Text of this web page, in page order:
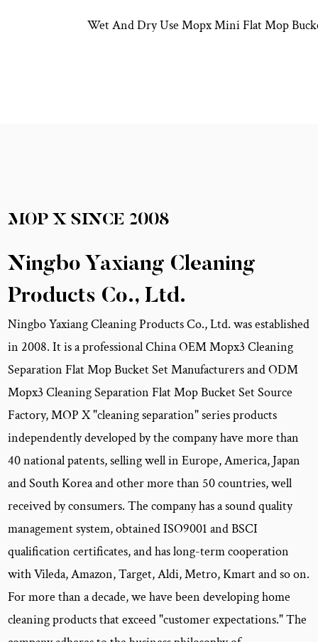
Wet And Dry Use Mopx Mini Flat Mop Bucket Set
MOP XSINCE 2008
Ningbo Yaxiang Cleaning
Products Co., Ltd.
Ningbo Yaxiang Cleaning Products Co., Ltd. was established
in 2008. It is a professional ChinaOEM Mopx3 Cleaning
Separation Flat Mop Bucket Set ManufacturersandODM
Mopx3 Cleaning Separation Flat Mop Bucket Set Source
Factory, MOP X "cleaning separation" series products
independently developed by the company have more than
40 national patents, selling well in Europe, America, Japan
and South Korea and other more than 50 countries, well
received by consumers. The company has a sound quality
management system, obtained ISO9001 and BSCI
qualification certificates, and has long-term cooperation
with Vileda, Amazon, Target, Aldi, Metro, Kmart and so on.
For more than a decade, we have been developing home
cleaning products that exceed "customer expectations." The